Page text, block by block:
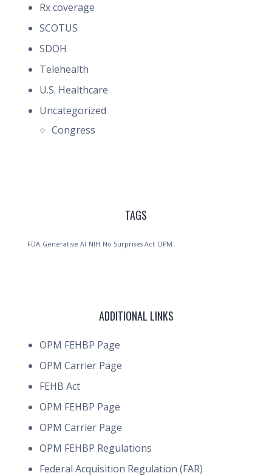
Rx coverage
SCOTUS
SDOH
Telehealth
U.S. Healthcare
Uncategorized
Congress
TAGS
FDA Generative AI NIH No Surprises Act OPM
ADDITIONAL LINKS
OPM FEHBP Page
OPM Carrier Page
FEHB Act
OPM FEHBP Page
OPM Carrier Page
OPM FEHBP Regulations
Federal Acquisition Regulation (FAR)